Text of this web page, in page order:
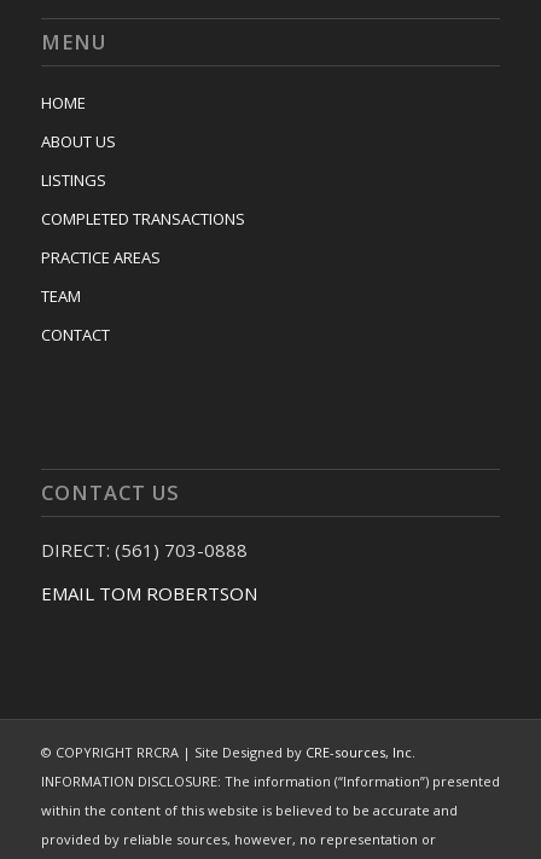
MENU
HOME
ABOUT US
LISTINGS
COMPLETED TRANSACTIONS
PRACTICE AREAS
TEAM
CONTACT
CONTACT US
DIRECT: (561) 703-0888
EMAIL TOM ROBERTSON
© COPYRIGHT RRCRA | Site Designed by CRE-sources, Inc.
INFORMATION DISCLOSURE: The information (“Information”) presented
within the content of this website is believed to be accurate and
provided by reliable sources, however, no representation or